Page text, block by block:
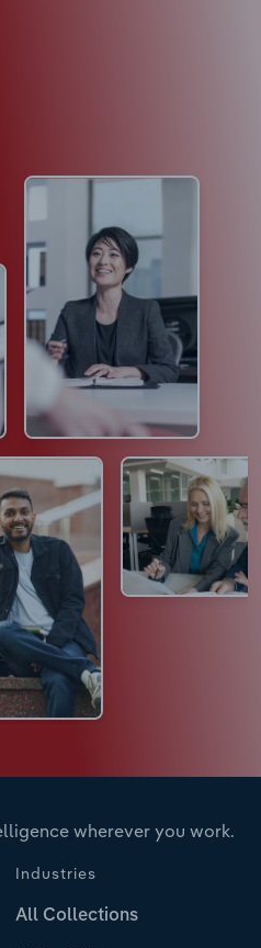
wherever you work.
Industries
All Collections